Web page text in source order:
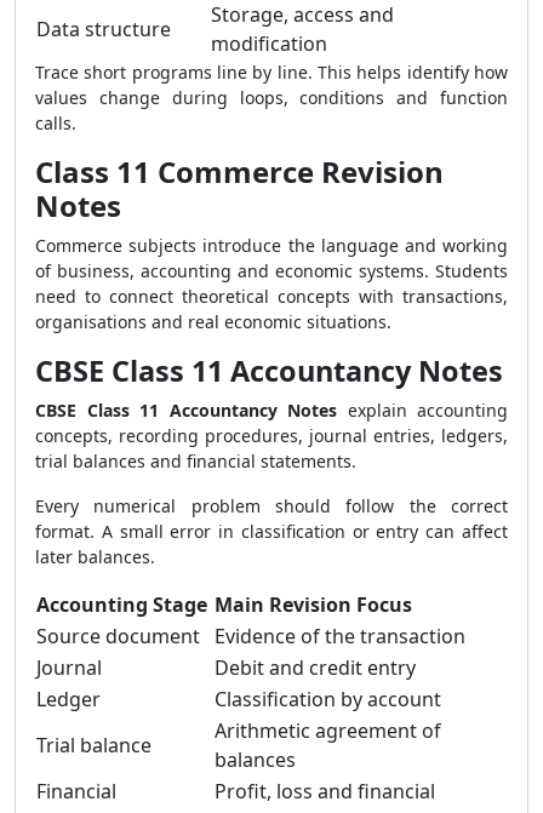
Data structure
Storage, access and
modification
Trace short programs line by line. This helps identify how
values change during loops, conditions and function
calls.
Class 11 Commerce Revision
Notes
Commerce subjects introduce the language and working
of business, accounting and economic systems. Students
need to connect theoretical concepts with transactions,
organisations and real economic situations.
CBSE Class 11 Accountancy Notes
CBSE Class 11 Accountancy Notes explain accounting
concepts, recording procedures, journal entries, ledgers,
trial balances and financial statements.
Every numerical problem should follow the correct
format. A small error in classification or entry can affect
later balances.
Accounting Stage Main Revision Focus
Source document Evidence of the transaction
Journal
Debit and credit entry
Ledger
Classification by account
Trial balance
Arithmetic agreement of
balances
Financial
Profit, loss and financial